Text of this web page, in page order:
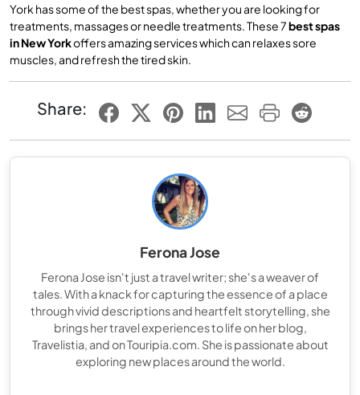
York has some of the best spas, whether you are looking for
treatments, massages or needle treatments. These 7best spas
in New Yorkoffers amazing services which can relaxes sore
muscles, and refresh the tired skin.
Share:
Ferona Jose
Ferona Jose isn't just a travel writer; she's a weaver of
tales. With a knack for capturing the essence of a place
through vivid descriptions and heartfelt storytelling, she
brings her travel experiences to life on her blog,
Travelistia, and on Touripia.com. She is passionate about
exploring new places around the world.